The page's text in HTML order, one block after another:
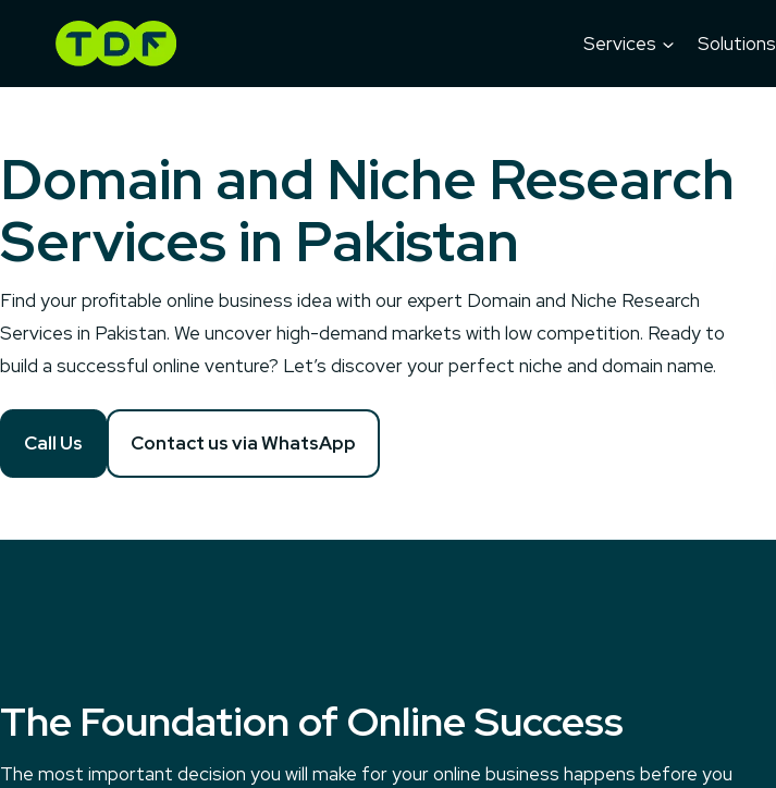
Services Solutions
Domain and Niche Research
Services in Pakistan
Find your profitable online business idea with our expert Domain and Niche Research
Services in Pakistan. We uncover high-demand markets with low competition. Ready to
build a successful online venture? Let’s discover your perfect niche and domain name.
Call Us Contact us via WhatsApp
The Foundation of Online Success
The most important decision you will make for your online business happens before you